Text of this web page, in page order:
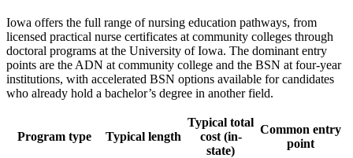
Iowa offers the full range of nursing education pathways, from
licensed practical nurse certificates at community colleges through
doctoral programs at the University of Iowa. The dominant entry
points are the ADN at community college and the BSN at four-year
institutions, with accelerated BSN options available for candidates
who already hold a bachelor’s degree in another field.
Program type Typical length
Typical total
cost (in-
state)
Common entry
point